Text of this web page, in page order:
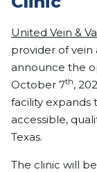
United Vein &
provider of vein
announce the
October 7th,
facility expands
accessible,
Texas.
The clinic will